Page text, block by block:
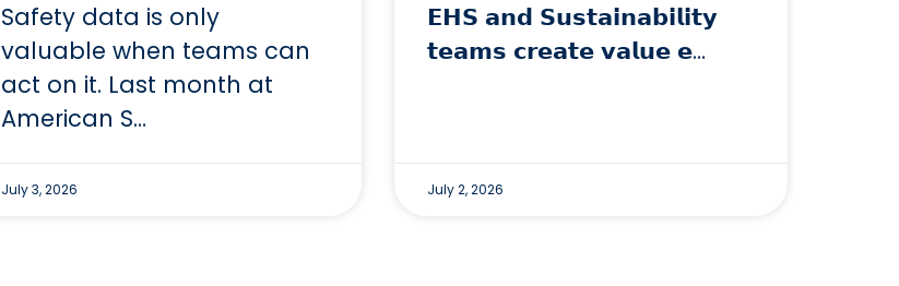
Safety data is only
valuable when teams can
act on it. Last month at
American S…
July 3, 2026
𝗘𝗛𝗦 𝗮𝗻𝗱 𝗦𝘂𝘀𝘁𝗮𝗶𝗻𝗮𝗯𝗶𝗹𝗶𝘁𝘆
𝘁𝗲𝗮𝗺𝘀 𝗰𝗿𝗲𝗮𝘁𝗲 𝘃𝗮𝗹𝘂𝗲 𝗲…
July 2, 2026